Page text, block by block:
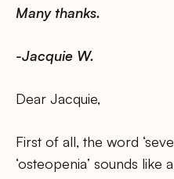
Many thanks.
-Jacquie W.
Dear Jacquie,
First of all, the word
‘osteopenia’ sounds